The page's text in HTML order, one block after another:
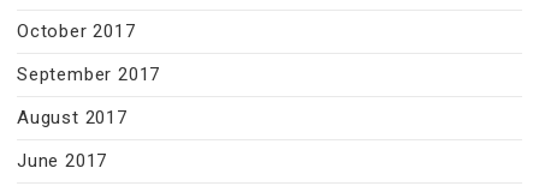
October 2017
September 2017
August 2017
June 2017